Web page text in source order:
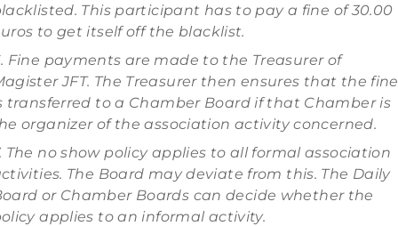
This participant has to pay a fine of 30.00
to get itself off the blacklist.
Fine payments are made to the Treasurer of
JFT. The Treasurer then ensures that the fine
transferred to a Chamber Board if that Chamber is
organizer of the association activity concerned.
The no show policy applies to all formal association
The Board may deviate from this. The Daily
or Chamber Boards can decide whether the
applies to an informal activity.